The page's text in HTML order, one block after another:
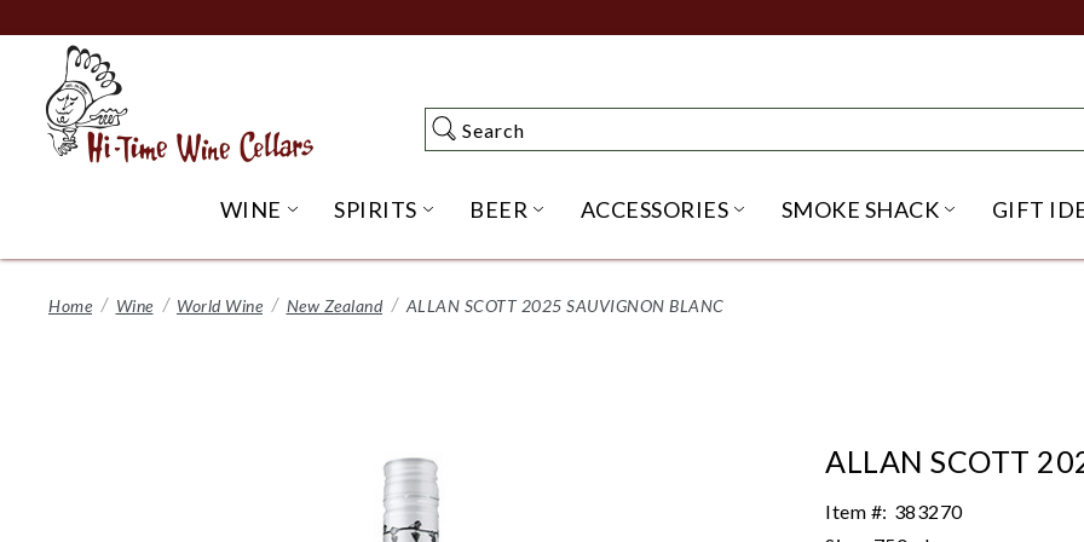
to
Content
Search
Search
WINE OPEN WINE SUBMENU
SPIRITS OPEN SPIRITS SUBMENU
BEER OPEN BEER SUBMENU
ACCESSORIES OPEN ACCESSORIES
SMOKE SHACK OPENGIFT
Home Wine World Wine New Zealand ALLAN SCOTT 2025 SAUVIGNON BLANC
ALLAN SCOTT
Item #: 383270